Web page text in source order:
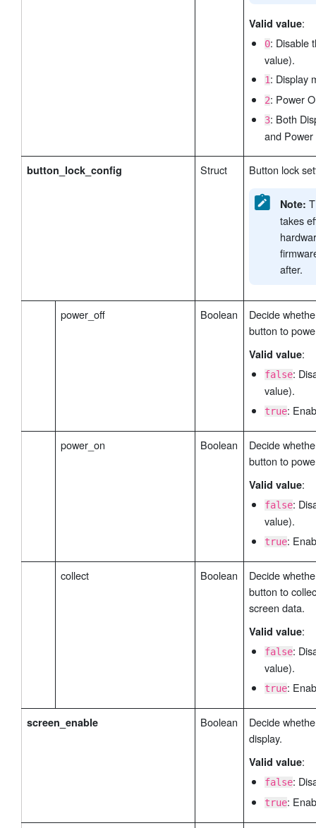
Valid value:
0: Disable
value).
1: Display
2: Power
3: Both
and
button_lock_config Struct Button lock
Note:
takes
after.
power_off Boolean
Decide
button to
Valid value:
false:
value).
true:
power_on Boolean
Decide
button to
Valid value:
false:
value).
true:
collect Boolean
Decide
button to
screen data.
Valid value:
false:
value).
true:
screen_enable Boolean
Decide
display.
Valid value:
false:
true: